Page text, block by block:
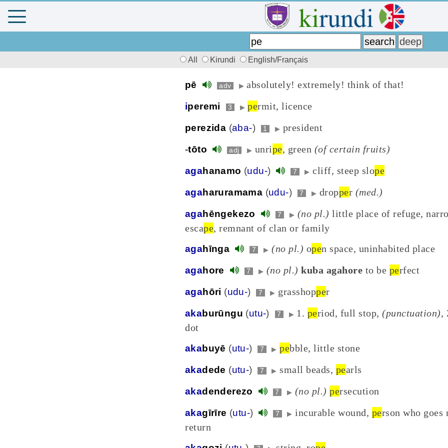
All Kirundi English/Français
pē adv ▶ absolutely! extremely! think of that!
iperemi 3 ▶ permit, licence
perezida (aba-) 1 ▶ president
-tōto adj ▶ unripe, green (of certain fruits)
agahanamo (udu-) 7 ▶ cliff, steep slope
agaharuramama (udu-) 7 ▶ dropper (med.)
agahēngekezo 7 ▶ (no pl.) little place of refuge,
escape, remnant of clan or family
agahīnga 7 ▶ (no pl.) open space, uninhabited place
agahore 7 ▶ (no pl.) kuba agahore to be perfect
agahōri (udu-) 7 ▶ grasshopper
akaburūngu (utu-) 7 ▶ 1. period, full stop,(punctuation),
dot
akabuyē (utu-) 7 ▶ pebble, little stone
akadede (utu-) 7 ▶ small beads, pearls
akadenderezo 7 ▶ (no pl.) persecution
akagīrīre (utu-) 7 ▶ incurable wound, person who goes
return